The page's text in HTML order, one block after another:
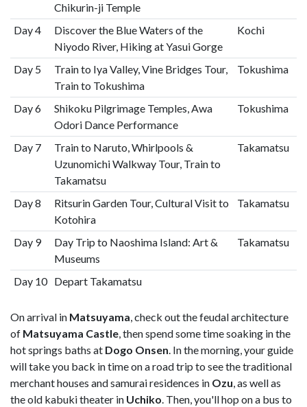
Chikurin-ji Temple
Day 4
Discover the Blue Waters of the
Niyodo River, Hiking at Yasui Gorge
Kochi
Day 5
Train to Iya Valley, Vine Bridges Tour,
Train to Tokushima
Tokushima
Day 6
Shikoku Pilgrimage Temples, Awa
Odori Dance Performance
Tokushima
Day 7
Train to Naruto, Whirlpools &
Uzunomichi Walkway Tour, Train to
Takamatsu
Takamatsu
Day 8
Ritsurin Garden Tour, Cultural Visit to
Kotohira
Takamatsu
Day 9
Day Trip to Naoshima Island: Art &
Museums
Takamatsu
Day 10 Depart Takamatsu
On arrival in Matsuyama, check out the feudal architecture
of Matsuyama Castle, then spend some time soaking in the
hot springs baths at Dogo Onsen. In the morning, your guide
will take you back in time on a road trip to see the traditional
merchant houses and samurai residences in Ozu, as well as
the old kabuki theater in Uchiko. Then, you'll hop on a bus to